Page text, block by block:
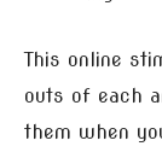
This online
outs of each
them when